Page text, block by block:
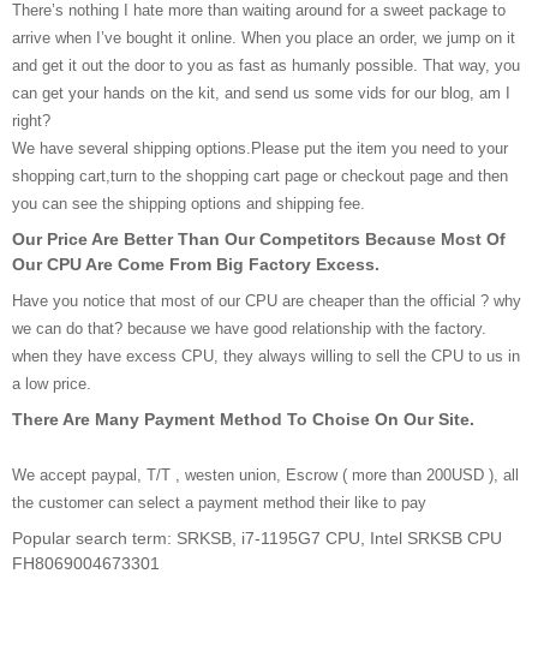
There’s nothing I hate more than waiting around for a sweet package to
arrive when I’ve bought it online. When you place an order, we jump on it
and get it out the door to you as fast as humanly possible. That way, you
can get your hands on the kit, and send us some vids for our blog, am I
right?
We have several shipping options.Please put the item you need to your
shopping cart,turn to the shopping cart page or checkout page and then
you can see the shipping options and shipping fee.
Our Price Are Better Than Our Competitors Because Most Of
Our CPU Are Come From Big Factory Excess.
Have you notice that most of our CPU are cheaper than the official ? why
we can do that? because we have good relationship with the factory.
when they have excess CPU, they always willing to sell the CPU to us in
a low price.
There Are Many Payment Method To Choise On Our Site.
We accept paypal, T/T , westen union, Escrow ( more than 200USD ), all
the customer can select a payment method their like to pay
Popular search term: SRKSB, i7-1195G7 CPU, Intel SRKSB CPU
FH8069004673301